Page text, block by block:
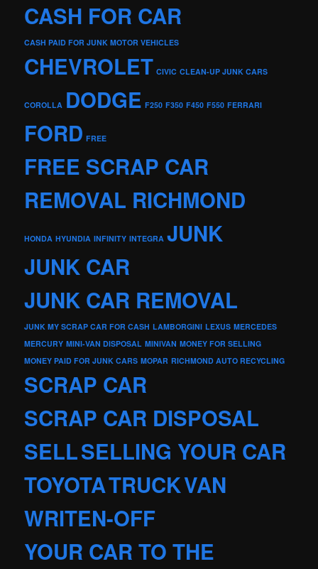
CASH FOR CAR
CASH PAID FOR JUNK MOTOR VEHICLES
CHEVROLET CIVIC CLEAN-UP JUNK CARS
COROLLA DODGE F250 F350 F450 F550 FERRARI
FORD FREE
FREE SCRAP CAR
REMOVAL RICHMOND
HONDA HYUNDIA INFINITY INTEGRA JUNK
JUNK CAR
JUNK CAR REMOVAL
JUNK MY SCRAP CAR FOR CASH LAMBORGINI LEXUS MERCEDES
MERCURY MINI-VAN DISPOSAL MINIVAN MONEY FOR SELLING
MONEY PAID FOR JUNK CARS MOPAR RICHMOND AUTO RECYCLING
SCRAP CAR
SCRAP CAR DISPOSAL
SELLSELLING YOUR CAR
TOYOTATRUCKVAN
WRITEN-OFF
YOUR CAR TO THE